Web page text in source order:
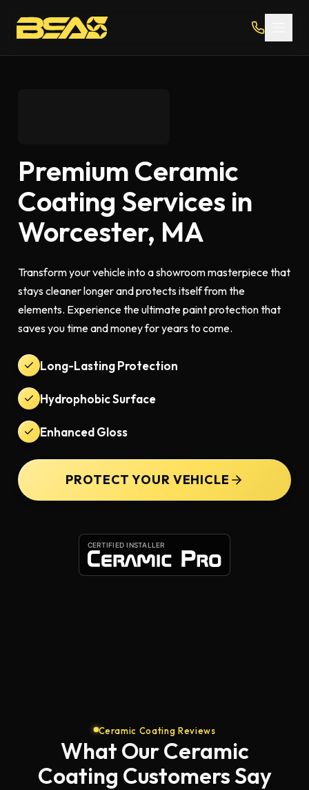
Premium Ceramic
Coating Services in
Worcester, MA
Transform your vehicle into a showroom masterpiece that
stays cleaner longer and protects itself from the
elements. Experience the ultimate paint protection that
saves you time and money for years to come.
Long-Lasting Protection
Hydrophobic Surface
Enhanced Gloss
PROTECT YOUR VEHICLE
CERTIFIED INSTALLER
Ceramic Coating Reviews
What Our Ceramic
Coating Customers Say